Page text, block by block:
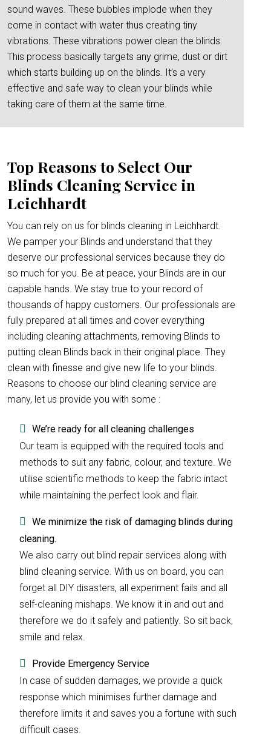
sound waves. These bubbles implode when they
come in contact with water thus creating tiny
vibrations. These vibrations power clean the blinds.
This process basically targets any grime, dust or dirt
which starts building up on the blinds. It’s a very
effective and safe way to clean your blinds while
taking care of them at the same time.
Top Reasons to Select Our
Blinds Cleaning Service in
Leichhardt
You can rely on us for blinds cleaning in Leichhardt.
We pamper your Blinds and understand that they
deserve our professional services because they do
so much for you. Be at peace, your Blinds are in our
capable hands. We stay true to your record of
thousands of happy customers. Our professionals are
fully prepared at all times and cover everything
including cleaning attachments, removing Blinds to
putting clean Blinds back in their original place. They
clean with finesse and give new life to your blinds.
Reasons to choose our blind cleaning service are
many, let us provide you with some :
We’re ready for all cleaning challenges
Our team is equipped with the required tools and
methods to suit any fabric, colour, and texture. We
utilise scientific methods to keep the fabric intact
while maintaining the perfect look and flair.
We minimize the risk of damaging blinds during
cleaning.
We also carry out blind repair services along with
blind cleaning service. With us on board, you can
forget all DIY disasters, all experiment fails and all
self-cleaning mishaps. We know it in and out and
therefore we do it safely and patiently. So sit back,
smile and relax.
Provide Emergency Service
In case of sudden damages, we provide a quick
response which minimises further damage and
therefore limits it and saves you a fortune with such
difficult cases.